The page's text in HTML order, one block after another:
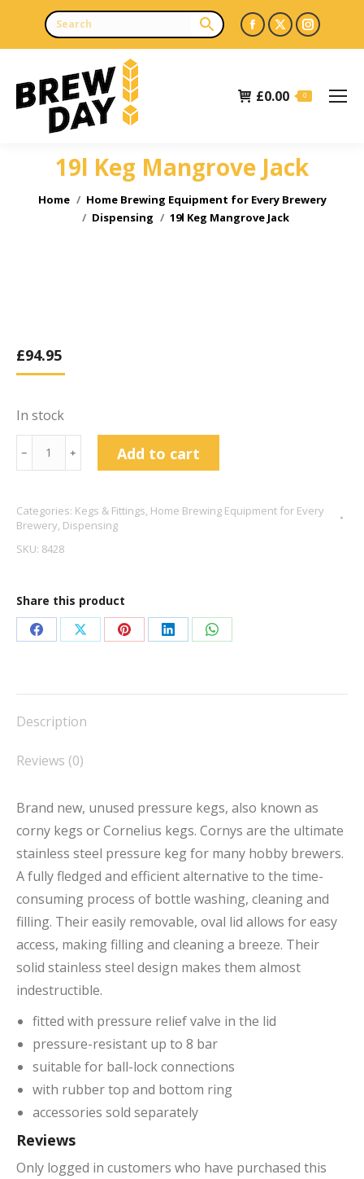
Facebook
page
in
X
page
in
page
£0.00 0
19l Keg Mangrove Jack
You are here:
Home
Home Brewing Equipment for Every Brewery
Dispensing
19l Keg Mangrove Jack
£94.95
In stock
Keg
Jack
quantity
﹣ ﹢ Add to cart
Categories: Kegs & Fittings, Home Brewing Equipment for Every
Brewery, Dispensing
SKU: 8428
Share this product
Share
Facebook
Share
X
Share
Pinterest
Share
LinkedIn
Share
WhatsApp
Description
Reviews (0)
Brand new, unused pressure kegs, also known as
corny kegs or Cornelius kegs. Cornys are the ultimate
stainless steel pressure keg for many hobby brewers.
A fully fledged and efficient alternative to the time-
consuming process of bottle washing, cleaning and
filling. Their easily removable, oval lid allows for easy
access, making filling and cleaning a breeze. Their
solid stainless steel design makes them almost
indestructible.
fitted with pressure relief valve in the lid
pressure-resistant up to 8 bar
suitable for ball-lock connections
with rubber top and bottom ring
accessories sold separately
Reviews
Only logged in customers who have purchased this